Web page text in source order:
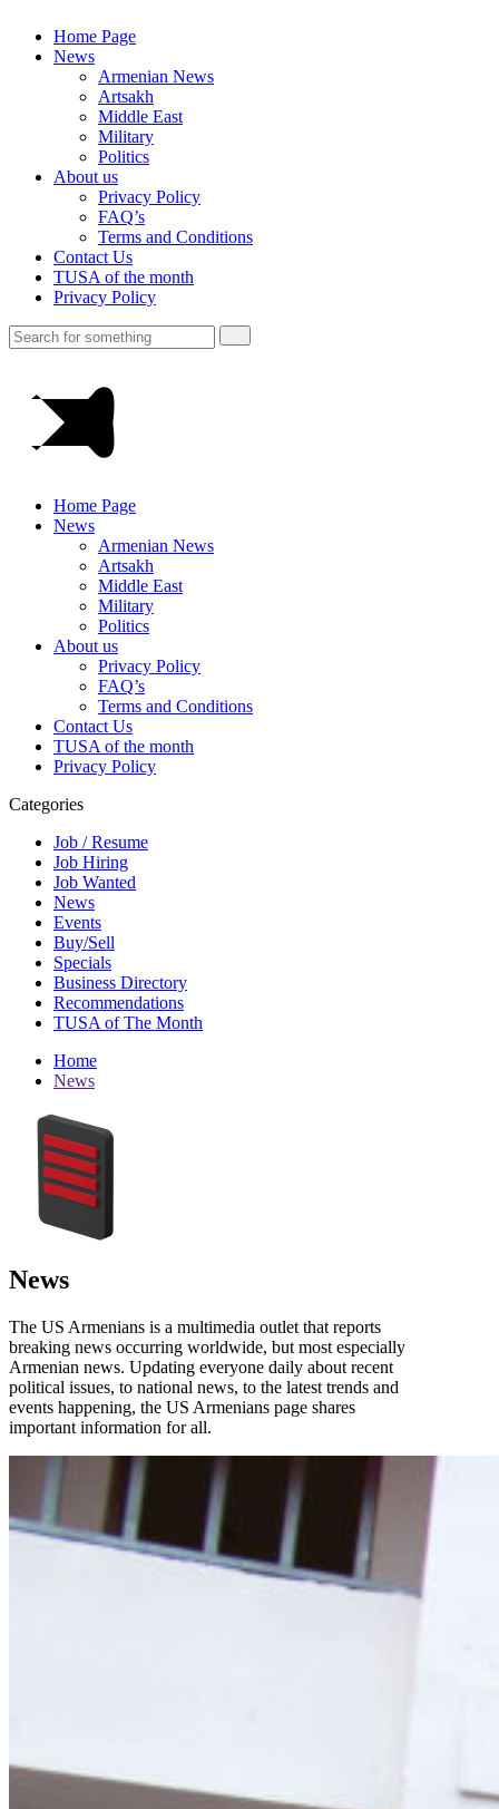
Home Page
News
Armenian News
Artsakh
Middle East
Military
Politics
About us
Privacy Policy
FAQ’s
Terms and Conditions
Contact Us
TUSA of the month
Privacy Policy
Home Page
News
Armenian News
Artsakh
Middle East
Military
Politics
About us
Privacy Policy
FAQ’s
Terms and Conditions
Contact Us
TUSA of the month
Privacy Policy
Categories
Job / Resume
Job Hiring
Job Wanted
News
Events
Buy/Sell
Specials
Business Directory
Recommendations
TUSA of The Month
Home
News
News
The US Armenians is a multimedia outlet that reports
breaking news occurring worldwide, but most especially
Armenian news. Updating everyone daily about recent
political issues, to national news, to the latest trends and
events happening, the US Armenians page shares
important information for all.